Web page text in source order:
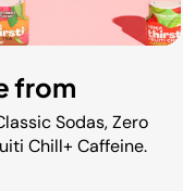
from
Sodas, Zero
Chill+ Caffeine.